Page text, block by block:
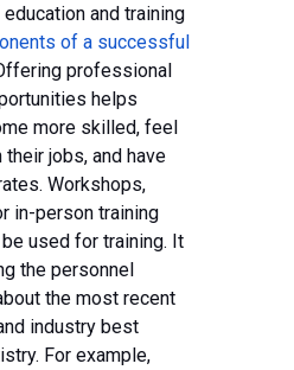
and training
of a successful
professional
helps
more skilled, feel
jobs, and have
Workshops,
in-person training
used for training. It
the personnel
the most recent
industry best
For example,